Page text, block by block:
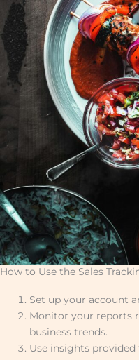
How to Use the Sales
Set up your account
Monitor your reports
business trends.
Use insights